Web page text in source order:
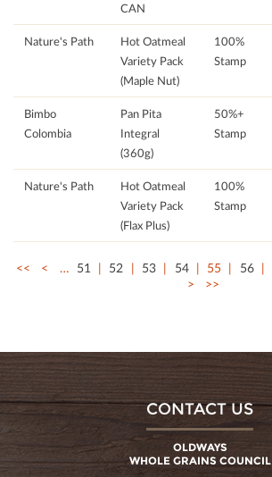
CAN
Nature's Path
Hot Oatmeal
Variety Pack
(Maple Nut)
100%
Stamp
Bimbo
Colombia
Pan Pita
Integral
(360g)
50%+
Stamp
Nature's Path
Hot Oatmeal
Variety Pack
(Flax Plus)
100%
Stamp
<< < … 51 52 53 54 55 56
>
>>
CONTACT US
OLDWAYS
WHOLE GRAINS COUNCIL